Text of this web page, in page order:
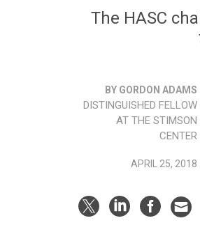
The HASC
BY GORDON ADAMS
DISTINGUISHED FELLOW
AT THE STIMSON
CENTER
APRIL 25, 2018